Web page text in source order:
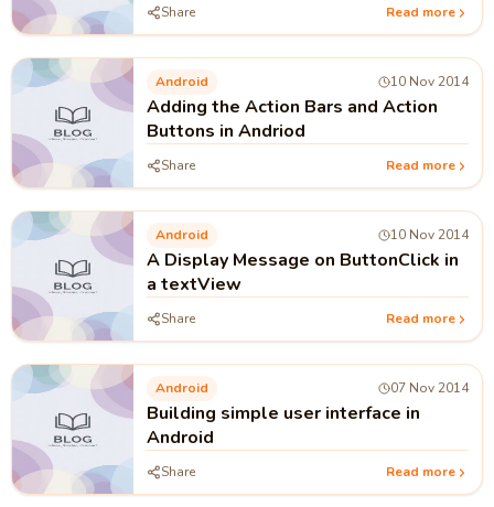
Share Read more
Android 10 Nov 2014
Adding the Action Bars and Action
Buttons in Andriod
Share Read more
Android 10 Nov 2014
A Display Message on ButtonClick in
a textView
Share Read more
Android 07 Nov 2014
Building simple user interface in
Android
Share Read more